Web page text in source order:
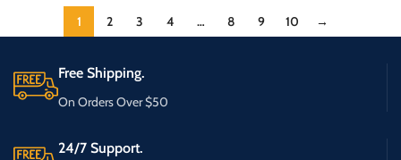
1 2 3 4 … 8 9 10 →
Free Shipping.
On Orders Over $50
24/7 Support.